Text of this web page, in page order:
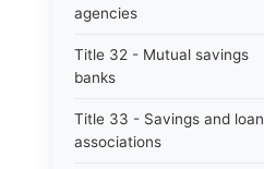
agencies
Title 32 - Mutual savings
banks
Title 33 - Savings and loan
associations